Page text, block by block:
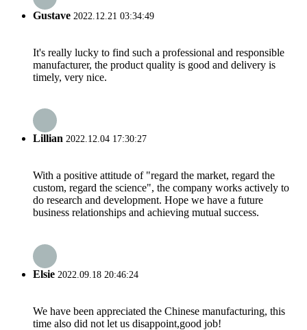
Gustave 2022.12.21 03:34:49
It's really lucky to find such a professional and responsible
manufacturer, the product quality is good and delivery is
timely, very nice.
Lillian 2022.12.04 17:30:27
With a positive attitude of "regard the market, regard the
custom, regard the science", the company works actively to
do research and development. Hope we have a future
business relationships and achieving mutual success.
Elsie 2022.09.18 20:46:24
We have been appreciated the Chinese manufacturing, this
time also did not let us disappoint,good job!